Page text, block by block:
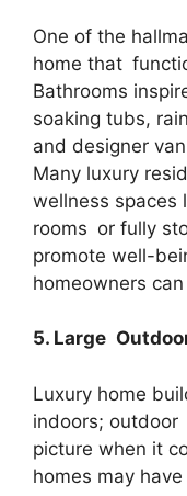
One of the
home that
Bathrooms
soaking tubs,
and designer
Many luxury
wellness spaces
rooms or fully
promote well-
homeowners
5. Large
Luxury home
indoors; outdoor
picture when it
homes may